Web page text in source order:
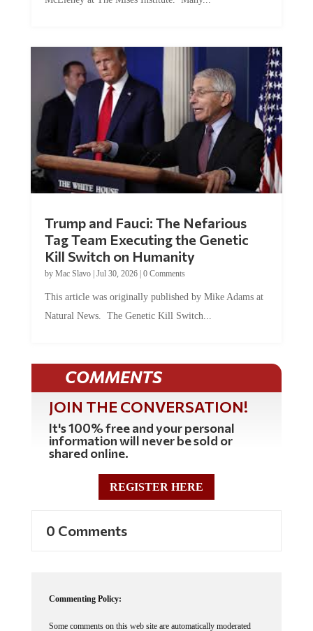
Tag Team Executing the Genetic
Kill Switch on Humanity
byMac Slavo |Jul 30, 2026 | 0 Comments
Natural News. The Genetic Kill Switch...
COMMENTS
JOIN THE CONVERSATION!
It's 100% free and your personal
information will never be sold or
shared online.
REGISTER HERE